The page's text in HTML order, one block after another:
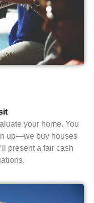
your home. You
up—we buy houses
present a fair cash